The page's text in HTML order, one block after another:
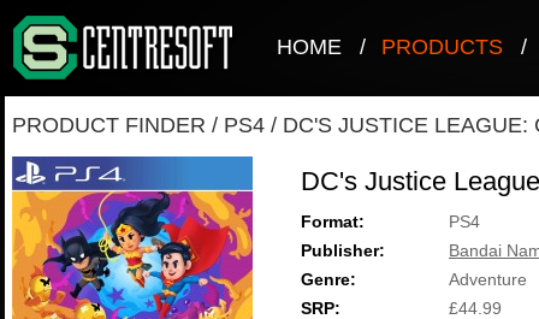
HOME / PRODUCTS /
PRODUCT FINDER / PS4 / DC'S JUSTICE LEAGUE:
DC's Justice
Format:
PS4
Publisher:
Bandai
Genre:
Adventure
SRP:
£44.99